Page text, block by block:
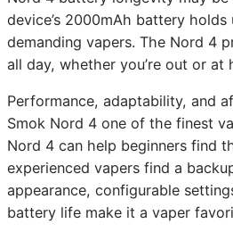
device’s 2000mAh battery
demanding vapers. The Nord 4
all day, whether you’re out or at
Performance, adaptability, and
Smok Nord 4 one of the finest
Nord 4 can help beginners find
experienced vapers find a
appearance, configurable
battery life make it a vaper